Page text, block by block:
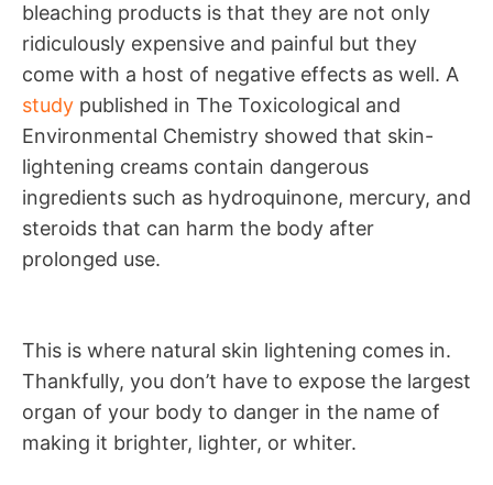
bleaching products is that they are not only
ridiculously expensive and painful but they
come with a host of negative effects as well. A
study published in The Toxicological and
Environmental Chemistry showed that skin-
lightening creams contain dangerous
ingredients such as hydroquinone, mercury, and
steroids that can harm the body after
prolonged use.
This is where natural skin lightening comes in.
Thankfully, you don’t have to expose the largest
organ of your body to danger in the name of
making it brighter, lighter, or whiter.